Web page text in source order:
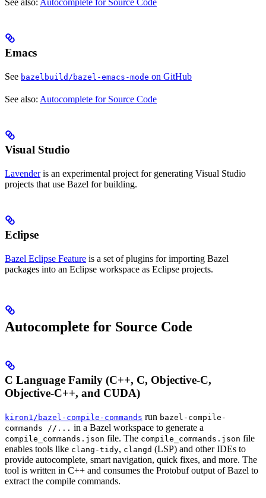
See also: Autocomplete for Source Code
Emacs
See bazelbuild/bazel-emacs-mode on GitHub
See also: Autocomplete for Source Code
Visual Studio
Lavenderis an experimental project for generating Visual Studio
projects that use Bazel for building.
Eclipse
Bazel Eclipse Feature is a set of plugins for importing Bazel
packages into an Eclipse workspace as Eclipse projects.
Autocomplete for Source Code
C Language Family (C++, C, Objective-C,
Objective-C++, and CUDA)
kiron1/bazel-compile-commands run bazel-compile-
commands //... in a Bazel workspace to generate a
compile_commands.json file. The compile_commands.json file
enables tools like clang-tidy, clangd (LSP) and other IDEs to
provide autocomplete, smart navigation, quick fixes, and more. The
tool is written in C++ and consumes the Protobuf output of Bazel to
extract the compile commands.